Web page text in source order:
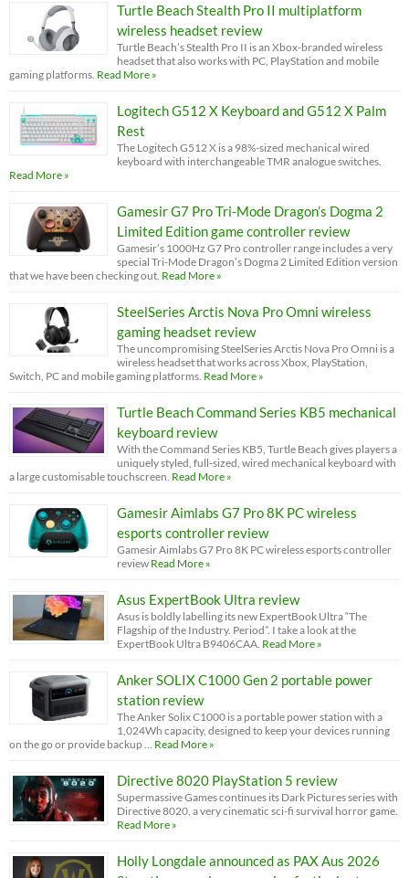
Turtle Beach Stealth Pro II multiplatform
wireless headset review
Turtle Beach’s Stealth Pro II is an Xbox-branded wireless
headset that also works with PC, PlayStation and mobile
gaming platforms. Read More »
Logitech G512 X Keyboard and G512 X Palm
Rest
The Logitech G512 X is a 98%-sized mechanical wired
keyboard with interchangeable TMR analogue switches.
Read More »
Gamesir G7 Pro Tri-Mode Dragon’s Dogma 2
Limited Edition game controller review
Gamesir’s 1000Hz G7 Pro controller range includes a very
special Tri-Mode Dragon’s Dogma 2 Limited Edition version
that we have been checking out. Read More »
SteelSeries Arctis Nova Pro Omni wireless
gaming headset review
The uncompromising SteelSeries Arctis Nova Pro Omni is a
wireless headset that works across Xbox, PlayStation,
Switch, PC and mobile gaming platforms. Read More »
Turtle Beach Command Series KB5 mechanical
keyboard review
With the Command Series KB5, Turtle Beach gives players a
uniquely styled, full-sized, wired mechanical keyboard with
a large customisable touchscreen. Read More »
Gamesir Aimlabs G7 Pro 8K PC wireless
esports controller review
Gamesir Aimlabs G7 Pro 8K PC wireless esports controller
review Read More »
Asus ExpertBook Ultra review
Asus is boldly labelling its new ExpertBook Ultra “The
Flagship of the Industry. Period”. I take a look at the
ExpertBook Ultra B9406CAA. Read More »
Anker SOLIX C1000 Gen 2 portable power
station review
The Anker Solix C1000 is a portable power station with a
1,024Wh capacity, designed to keep your devices running
on the go or provide backup …
Read More »
Directive 8020 PlayStation 5 review
Supermassive Games continues its Dark Pictures series with
Directive 8020, a very cinematic sci-fi survival horror game.
Read More »
Holly Longdale announced as PAX Aus 2026